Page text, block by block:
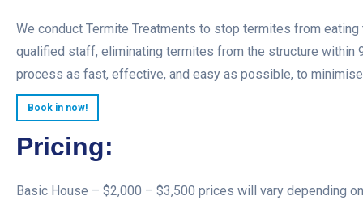
We conduct Termite Treatments to stop termites from
qualified staff, eliminating termites from the structure within
process as fast, effective, and easy as possible, to
Book in now!
Pricing:
Basic House – $2,000 – $3,500 prices will vary depending